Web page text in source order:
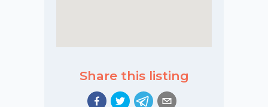
Share this listing